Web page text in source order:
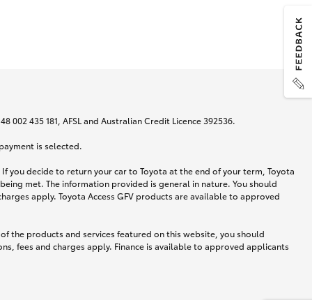
435 181, AFSL and Australian Credit Licence 392536.
is selected.
you decide to return your car to Toyota at the end of your term, Toyota
met. The information provided is general in nature. You should
apply. Toyota Access GFV products are available to approved
the products and services featured on this website, you should
fees and charges apply. Finance is available to approved applicants